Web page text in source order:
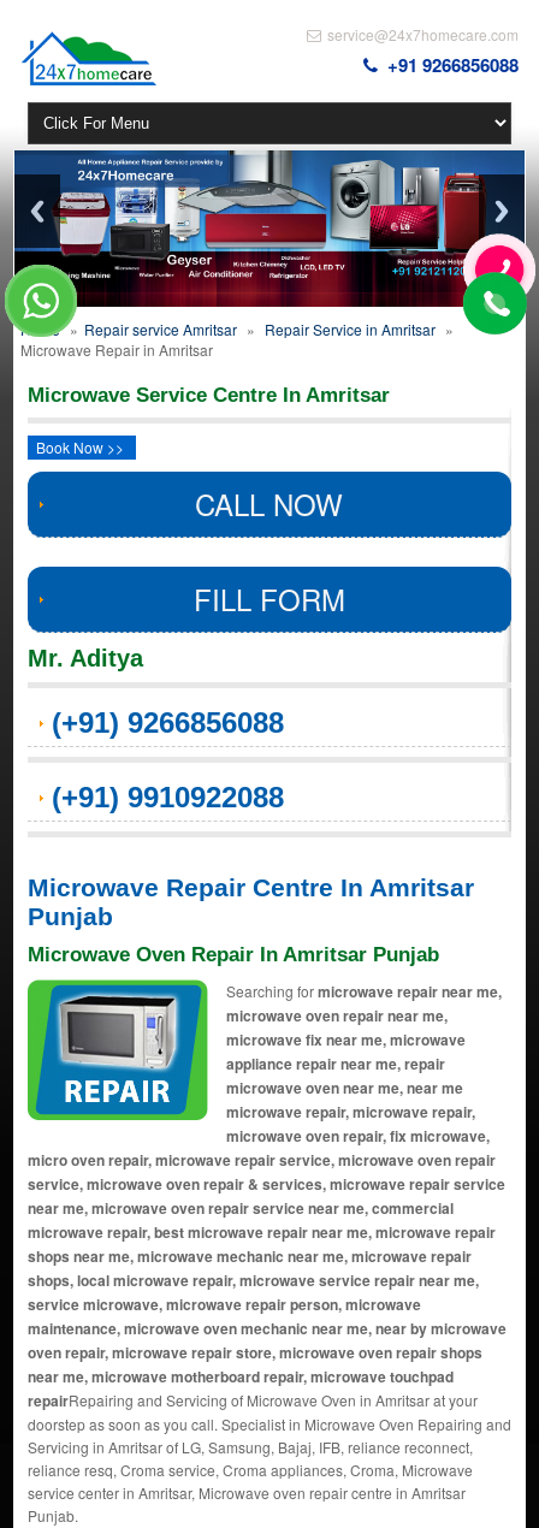
service@24x7homecare.com
+91 9266856088
Home » Repair service Amritsar » Repair Service in Amritsar »
Microwave Repair in Amritsar
Microwave Service Centre In Amritsar
Book Now >>
CALL NOW
FILL FORM
Mr. Aditya
(+91) 9266856088
(+91) 9910922088
Microwave Repair Centre In Amritsar
Punjab
Microwave Oven Repair In Amritsar Punjab
Searching formicrowave repair near me,
microwave oven repair near me,
microwave fix near me, microwave
appliance repair near me, repair
microwave oven near me, near me
microwave repair, microwave repair,
microwave oven repair, fix microwave,
micro oven repair, microwave repair service, microwave oven repair
service, microwave oven repair & services, microwave repair service
near me, microwave oven repair service near me, commercial
microwave repair, best microwave repair near me, microwave repair
shops near me, microwave mechanic near me, microwave repair
shops, local microwave repair, microwave service repair near me,
service microwave, microwave repair person, microwave
maintenance, microwave oven mechanic near me, near by microwave
oven repair, microwave repair store, microwave oven repair shops
near me, microwave motherboard repair, microwave touchpad
repairRepairing and Servicing of Microwave Oven in Amritsar at your
doorstep as soon as you call. Specialist in Microwave Oven Repairing and
Servicing in Amritsar of LG, Samsung, Bajaj, IFB, reliance reconnect,
reliance resq, Croma service, Croma appliances, Croma, Microwave
service center in Amritsar, Microwave oven repair centre in Amritsar
Punjab.